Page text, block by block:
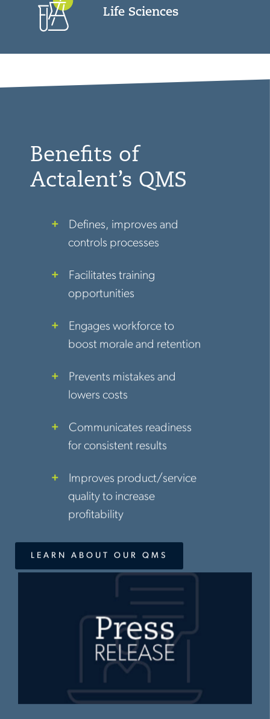
Life Sciences
Benefits of
Actalent’s QMS
Defines, improves and
controls processes
Facilitates training
opportunities
Engages workforce to
boost morale and retention
Prevents mistakes and
lowers costs
Communicates readiness
for consistent results
Improves product/service
quality to increase
profitability
LEARN ABOUT OUR QMS